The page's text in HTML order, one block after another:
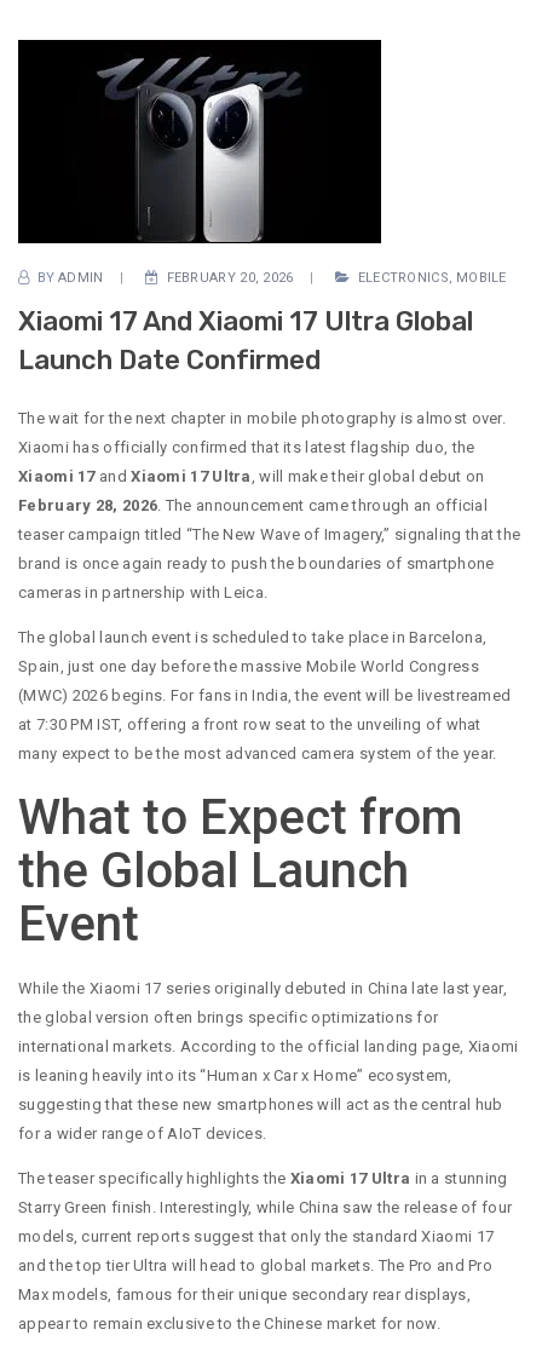
BY ADMIN FEBRUARY 20, 2026 ELECTRONICS, MOBILE
Xiaomi 17 And Xiaomi 17 Ultra Global
Launch Date Confirmed
The wait for the next chapter in mobile photography is almost over.
Xiaomi has officially confirmed that its latest flagship duo, the
Xiaomi 17andXiaomi 17 Ultra , will make their global debut on
February 28, 2026 . The announcement came through an official
teaser campaign titled “The New Wave of Imagery,” signaling that the
brand is once again ready to push the boundaries of smartphone
cameras in partnership with Leica.
The global launch event is scheduled to take place in Barcelona,
Spain, just one day before the massive Mobile World Congress
(MWC) 2026 begins. For fans in India, the event will be livestreamed
at 7:30 PM IST, offering a front row seat to the unveiling of what
many expect to be the most advanced camera system of the year.
What to Expect from
the Global Launch
Event
While the Xiaomi 17 series originally debuted in China late last year,
the global version often brings specific optimizations for
international markets. According to the official landing page, Xiaomi
is leaning heavily into its “Human x Car x Home” ecosystem,
suggesting that these new smartphones will act as the central hub
for a wider range of AIoT devices.
The teaser specifically highlights the Xiaomi 17 Ultra in a stunning
Starry Green finish. Interestingly, while China saw the release of four
models, current reports suggest that only the standard Xiaomi 17
and the top tier Ultra will head to global markets. The Pro and Pro
Max models, famous for their unique secondary rear displays,
appear to remain exclusive to the Chinese market for now.